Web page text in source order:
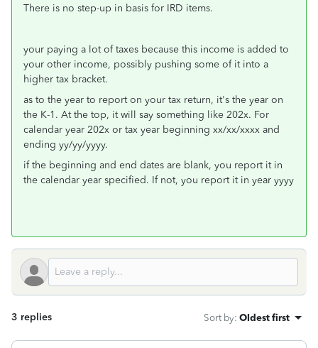
There is no step-up in basis for IRD items.
your paying a lot of taxes because this income is added to
your other income, possibly pushing some of it into a
higher tax bracket.
as to the year to report on your tax return, it's the year on
the K-1. At the top, it will say something like 202x. For
calendar year 202x or tax year beginning xx/xx/xxxx and
ending yy/yy/yyyy.
if the beginning and end dates are blank, you report it in
the calendar year specified. If not, you report it in year yyyy
3 replies Sort by: Oldest first